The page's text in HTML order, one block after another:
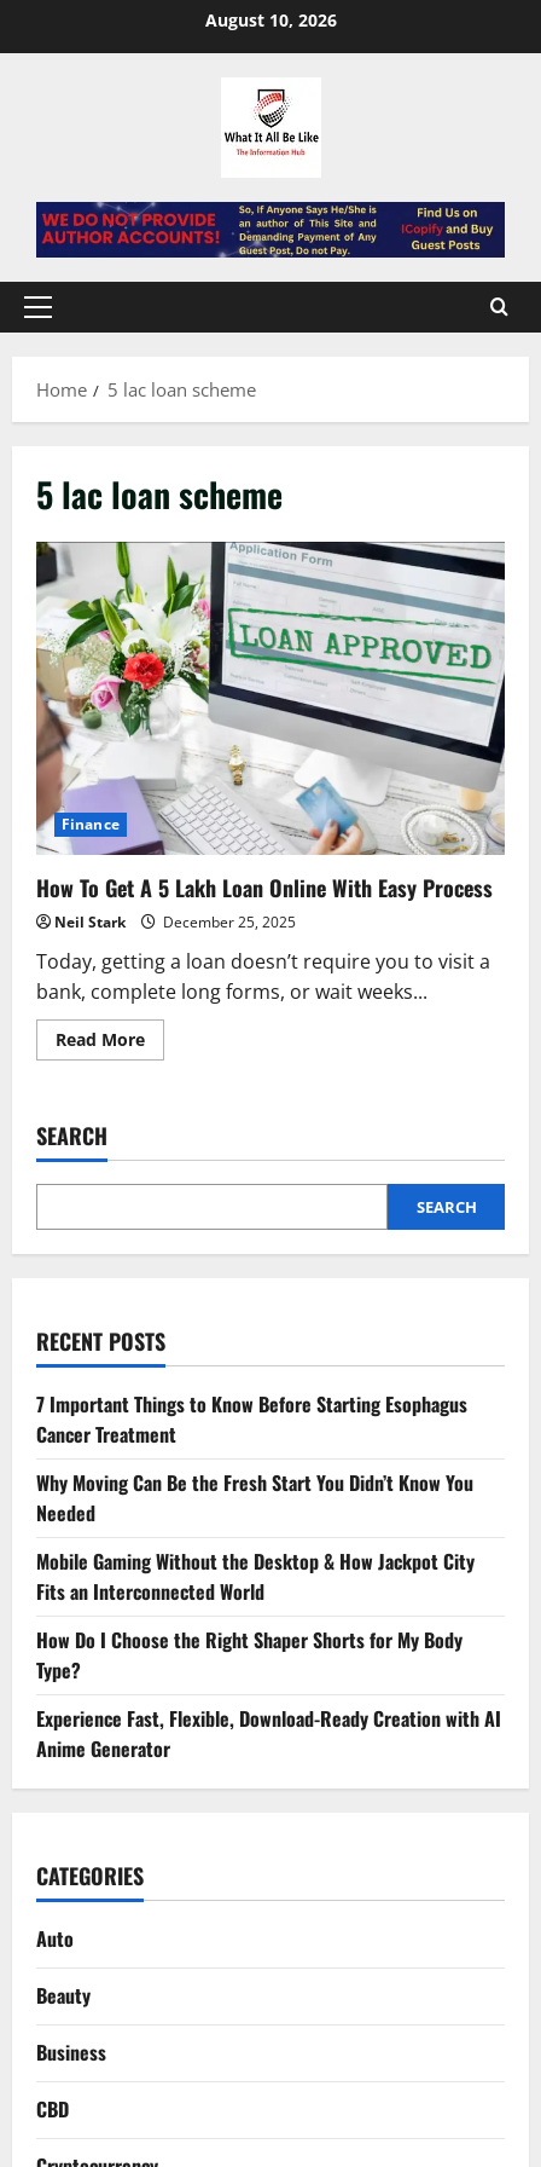
August 10, 2026
Primary
Home
5 lac loan scheme
5 lac loan scheme
Finance
How To Get A 5 Lakh Loan Online With Easy Process
Neil Stark December 25, 2025
Today, getting a loan doesn’t require you to visit a
bank, complete long forms, or wait weeks...
Read MoreRead
more
5
Loan
With
Process
SEARCH
SEARCH
RECENT POSTS
7 Important Things to Know Before Starting Esophagus
Cancer Treatment
Why Moving Can Be the Fresh Start You Didn’t Know You
Needed
Mobile Gaming Without the Desktop & How Jackpot City
Fits an Interconnected World
How Do I Choose the Right Shaper Shorts for My Body
Type?
Experience Fast, Flexible, Download-Ready Creation with AI
Anime Generator
CATEGORIES
Auto
Beauty
Business
CBD